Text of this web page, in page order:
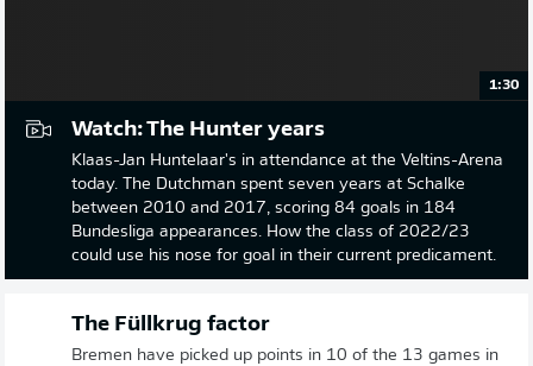
1:30
Watch: The Hunter years
Klaas-Jan Huntelaar's in attendance at the Veltins-Arena
today. The Dutchman spent seven years at Schalke
between 2010 and 2017, scoring 84 goals in 184
Bundesliga appearances. How the class of 2022/23
could use his nose for goal in their current predicament.
The Füllkrug factor
Bremen have picked up points in 10 of the 13 games in